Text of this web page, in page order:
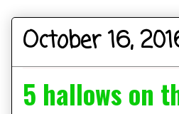
October 16,
5 hallows on